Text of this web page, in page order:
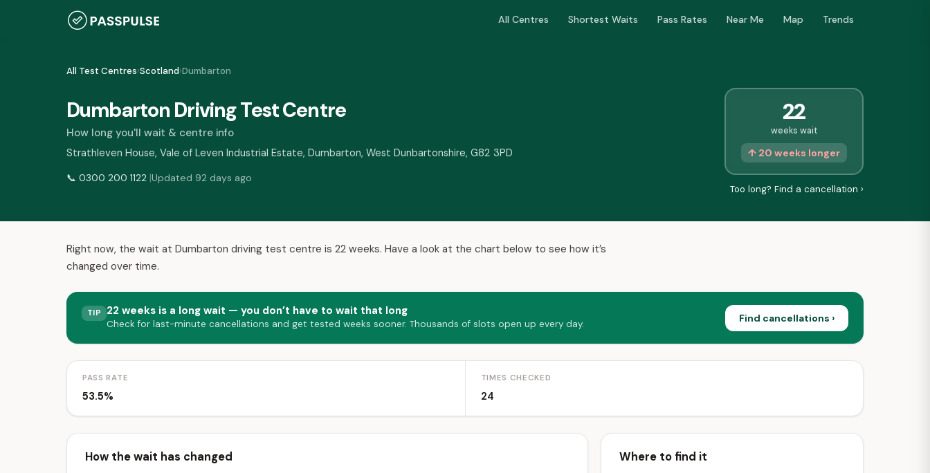
All Centres Shortest Waits Pass Rates Near Me Map Trends
All Test Centres›Scotland›Dumbarton
Dumbarton Driving Test Centre
How long you'll wait & centre info
Strathleven House, Vale of Leven Industrial Estate, Dumbarton, West Dunbartonshire, G82 3PD
📞 0300 200 1122 |Updated 92 days ago
22
weeks wait
↑ 20 weeks longer
Too long? Find a cancellation ›
Right now, the wait at Dumbarton driving test centre is 22 weeks. Have a look at the chart below to see how it’s
changed over time.
TIP 22 weeks is a long wait — you don’t have to wait that long
Check for last-minute cancellations and get tested weeks sooner. Thousands of slots open up every day. Find cancellations ›
PASS RATE
53.5%
TIMES CHECKED
24
How the wait has changed Where to find it